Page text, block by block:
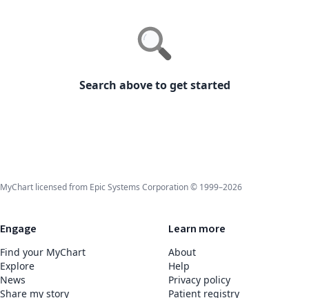
Search above to get started
MyChart licensed from Epic Systems Corporation © 1999–2026
Engage
Find your MyChart
Explore
News
Share my story
Learn more
About
Help
Privacy policy
Patient registry